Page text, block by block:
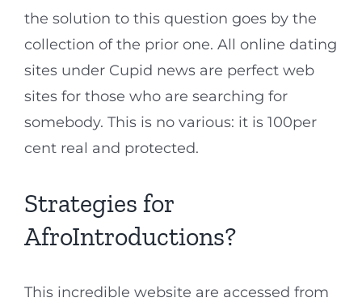
the solution to this question goes by the
collection of the prior one. All online dating
sites under Cupid news are perfect web
sites for those who are searching for
somebody. This is no various: it is 100per
cent real and protected.
Strategies for
AfroIntroductions?
This incredible website are accessed from